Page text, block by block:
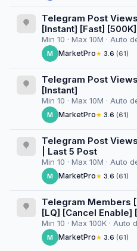
Telegram Post
[Instant] [Fast] [500K]
Min 10 · Max 10M · Auto
M MarketPro★ 3.6 (61)
Telegram Post
[Instant]
Min 10 · Max 10M · Auto
M MarketPro★ 3.6 (61)
Telegram Post
| Last 5 Post
Min 10 · Max 10M · Auto
M MarketPro★ 3.6 (61)
Telegram Members
[LQ] [Cancel Enable]
[100K/D]
Min 10 · Max 100K · Auto
M MarketPro★ 3.6 (61)